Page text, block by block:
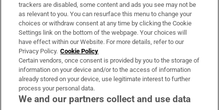
About Us
Irish Times Products & Services
OUR PARTNERS:
trackers are disabled, some content and ads you see may not be
as relevant to you. You can resurface this menu to change your
choices or withdraw consent at any time by clicking the Cookie
Settings link on the bottom of the webpage. Your choices will
have effect within our Website. For more details, refer to our
Privacy Policy. Cookie Policy
Certain vendors, once consent is provided by you to the storage of
information on your device and/or to the access of information
already stored on your device, use legitimate interest to further
process your personal data.
We and our partners collect and use data